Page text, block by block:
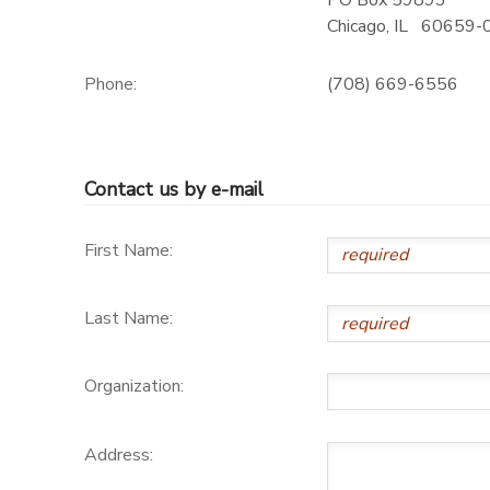
Chicago, IL 60659-
Phone: (708) 669-6556
Contact us by e-mail
First Name:
Last Name:
Organization:
Address: